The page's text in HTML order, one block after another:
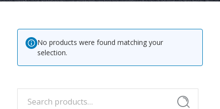
Search
No products were found matching your
selection.